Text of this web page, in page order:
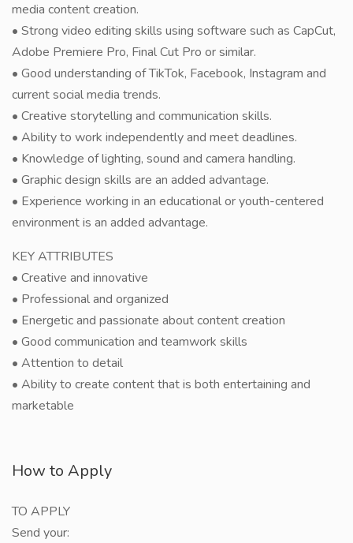
media content creation.
• Strong video editing skills using software such as CapCut,
Adobe Premiere Pro, Final Cut Pro or similar.
• Good understanding of TikTok, Facebook, Instagram and
current social media trends.
• Creative storytelling and communication skills.
• Ability to work independently and meet deadlines.
• Knowledge of lighting, sound and camera handling.
• Graphic design skills are an added advantage.
• Experience working in an educational or youth-centered
environment is an added advantage.
KEY ATTRIBUTES
• Creative and innovative
• Professional and organized
• Energetic and passionate about content creation
• Good communication and teamwork skills
• Attention to detail
• Ability to create content that is both entertaining and
marketable
How to Apply
TO APPLY
Send your: